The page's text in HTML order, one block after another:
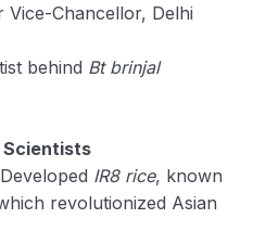
Vice-Chancellor, Delhi
behind Bt brinjal
Developed IR8 rice, known
revolutionized Asian